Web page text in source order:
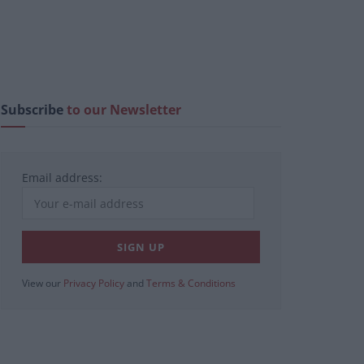
Subscribeto our Newsletter
Email address:
View our Privacy Policy and Terms & Conditions